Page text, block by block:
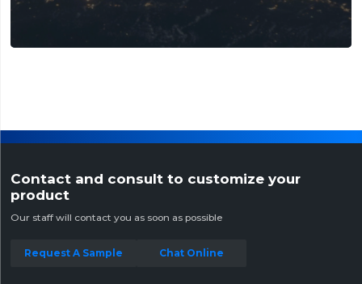
Contact and consult to customize your
product
Our staff will contact you as soon as possible
Request A Sample Chat Online